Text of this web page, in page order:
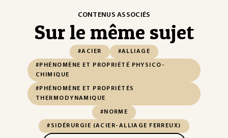
CONTENUS ASSOCIÉS
Sur le même sujet
#ACIER #ALLIAGE
#PHÉNOMÈNE ET PROPRIÉTÉ PHYSICO-
CHIMIQUE
#PHÉNOMÈNE ET PROPRIÉTÉS
THERMODYNAMIQUE
#NORME
#SIDÉRURGIE (ACIER-ALLIAGE FERREUX)